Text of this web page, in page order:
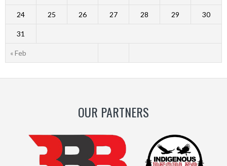
« Feb
24 25 26 27 28 29 30
31
OUR PARTNERS